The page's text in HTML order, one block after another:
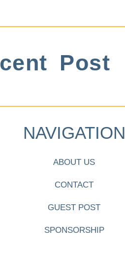
Post
NAVIGATION
ABOUT US
CONTACT
GUEST POST
SPONSORSHIP